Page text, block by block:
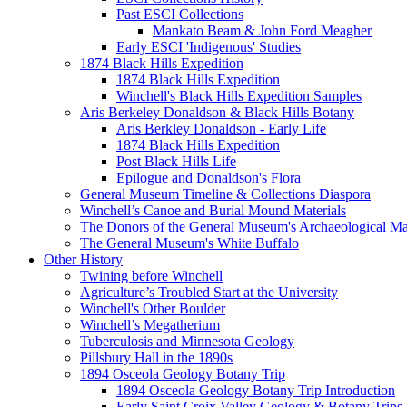
Past ESCI Collections
Mankato Beam & John Ford Meagher
Early ESCI 'Indigenous' Studies
1874 Black Hills Expedition
1874 Black Hills Expedition
Winchell's Black Hills Expedition Samples
Aris Berkeley Donaldson & Black Hills Botany
Aris Berkley Donaldson - Early Life
1874 Black Hills Expedition
Post Black Hills Life
Epilogue and Donaldson's Flora
General Museum Timeline & Collections Diaspora
Winchell’s Canoe and Burial Mound Materials
The Donors of the General Museum's Archaeological
The General Museum's White Buffalo
Other History
Twining before Winchell
Agriculture’s Troubled Start at the University
Winchell's Other Boulder
Winchell’s Megatherium
Tuberculosis and Minnesota Geology
Pillsbury Hall in the 1890s
1894 Osceola Geology Botany Trip
1894 Osceola Geology Botany Trip Introduction